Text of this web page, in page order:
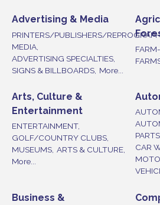
Advertising & Media
PRINTERS/PUBLISHERS/
MEDIA,
ADVERTISING SPECIALTIES,
SIGNS & BILLBOARDS, More...
Arts, Culture &
Entertainment
ENTERTAINMENT,
GOLF/COUNTRY CLUBS,
MUSEUMS, ARTS & CULTURE,
More...
CAR
Business &